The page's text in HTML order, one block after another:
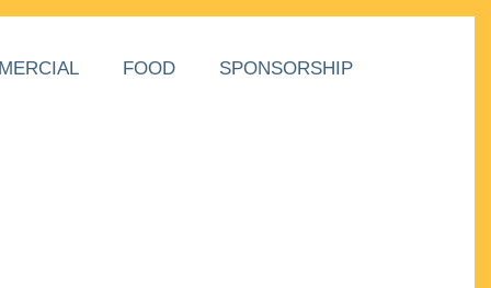
FOOD SPONSORSHIP